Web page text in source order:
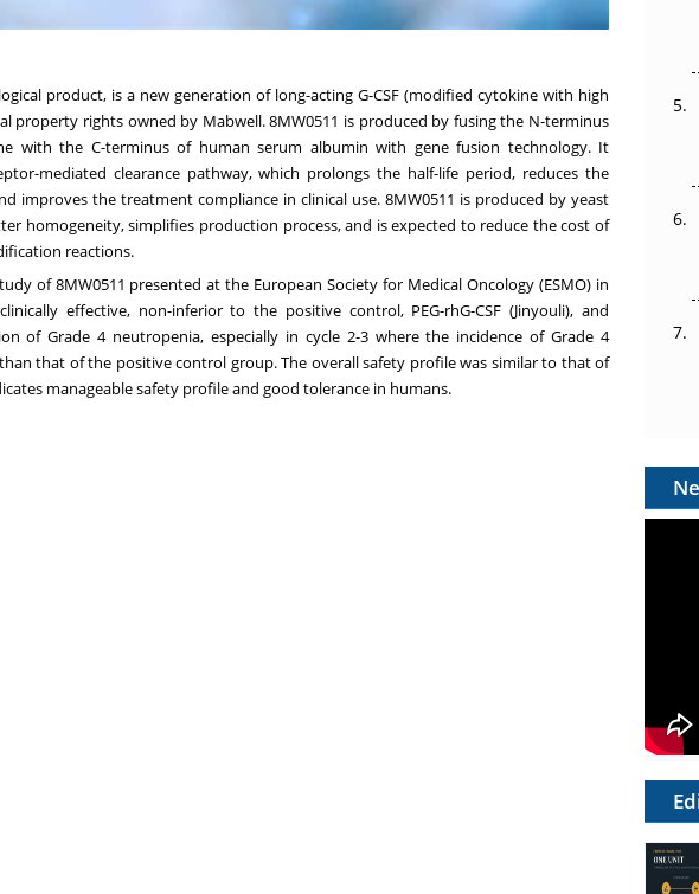
product, is a new generation of long-acting G-CSF (modified cytokine with high
property rights owned by Mabwell. 8MW0511 is produced by fusing the N-terminus
with the C-terminus of human serum albumin with gene fusion technology. It
mediated clearance pathway, which prolongs the half-life period, reduces the
improves the treatment compliance in clinical use. 8MW0511 is produced by yeast
homogeneity, simplifies production process, and is expected to reduce the cost of
reactions.
of 8MW0511 presented at the European Society for Medical Oncology (ESMO) in
effective, non-inferior to the positive control, PEG-rhG-CSF (Jinyouli), and
of Grade 4 neutropenia, especially in cycle 2-3 where the incidence of Grade 4
that of the positive control group. The overall safety profile was similar to that of
manageable safety profile and good tolerance in humans.